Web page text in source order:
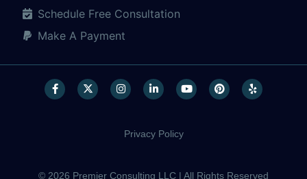
Schedule Free Consultation
Make A Payment
© 2026 Premier Consulting LLC | All Rights Reserved
Privacy Policy